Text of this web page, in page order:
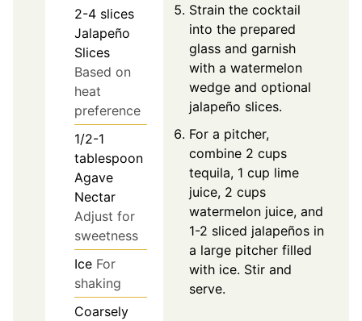
2-4 slices
Jalapeño
Slices
Based on
heat
preference
1/2-1
tablespoon
Agave
Nectar
Adjust for
sweetness
Ice For
shaking
Coarsely
Strain the cocktail
into the prepared
glass and garnish
with a watermelon
wedge and optional
jalapeño slices.
For a pitcher,
combine 2 cups
tequila, 1 cup lime
juice, 2 cups
watermelon juice, and
1-2 sliced jalapeños in
a large pitcher filled
with ice. Stir and
serve.